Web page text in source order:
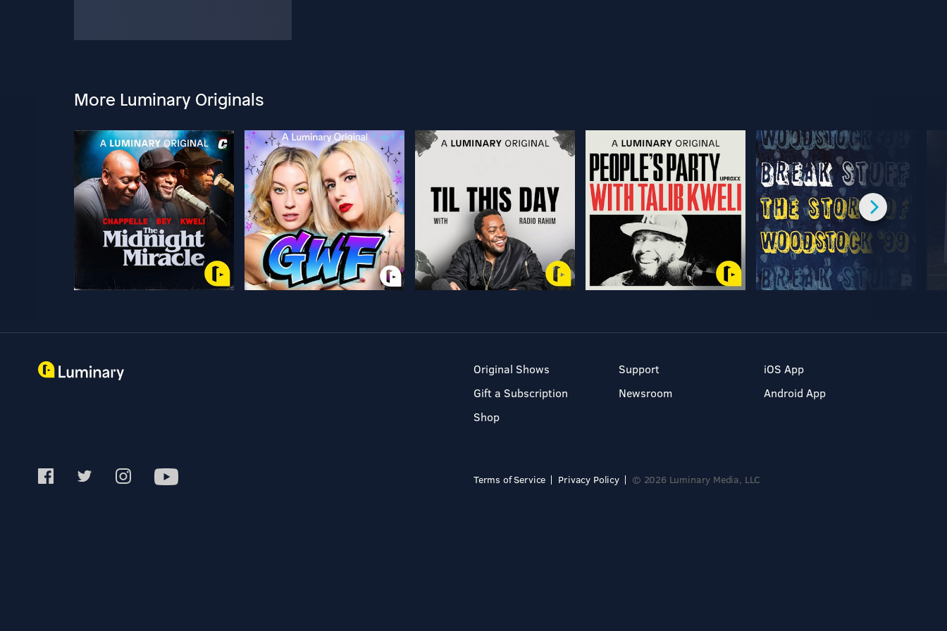
More Luminary Originals
Original Shows
Gift a Subscription
Shop
Support
Newsroom
iOS App
Android App
Terms of Service Privacy Policy © 2026 Luminary Media, LLC